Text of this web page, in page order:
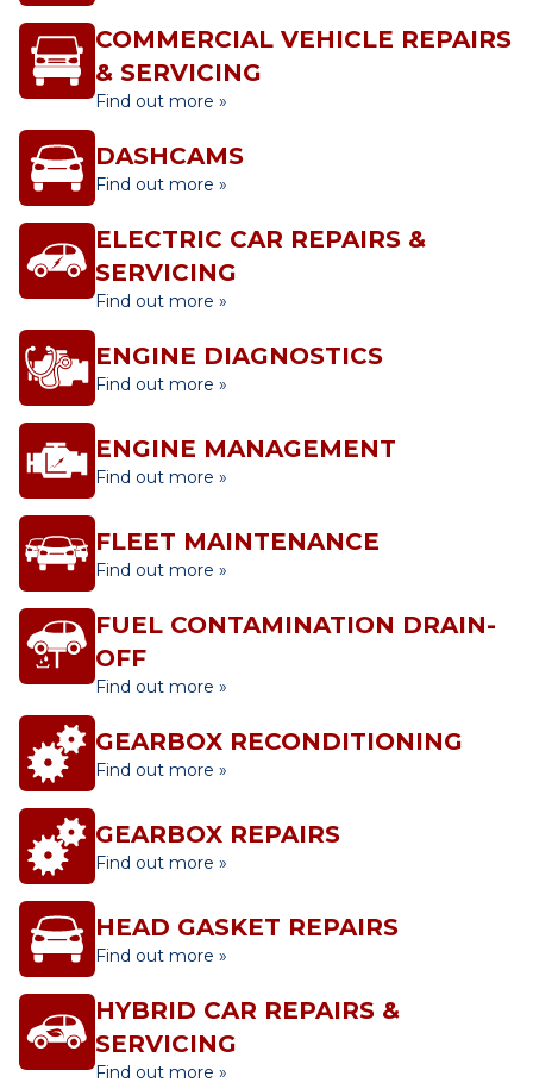
COMMERCIAL VEHICLE REPAIRS
& SERVICING
Find out more »
DASHCAMS
Find out more »
ELECTRIC CAR REPAIRS &
SERVICING
Find out more »
ENGINE DIAGNOSTICS
Find out more »
ENGINE MANAGEMENT
Find out more »
FLEET MAINTENANCE
Find out more »
FUEL CONTAMINATION DRAIN-
OFF
Find out more »
GEARBOX RECONDITIONING
Find out more »
GEARBOX REPAIRS
Find out more »
HEAD GASKET REPAIRS
Find out more »
HYBRID CAR REPAIRS &
SERVICING
Find out more »